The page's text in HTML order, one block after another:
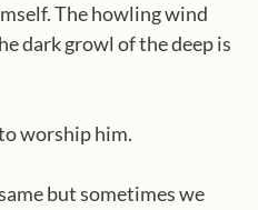
The howling wind
dark growl of the deep is
worship him.
but sometimes we